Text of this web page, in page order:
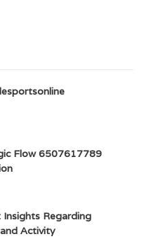
Flow 6507617789
Regarding
Activity